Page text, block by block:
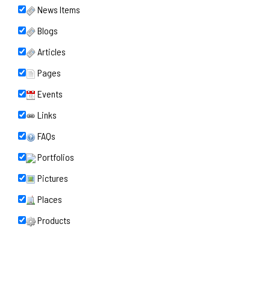
News Items
Blogs
Articles
Pages
Events
Links
FAQs
Portfolios
Pictures
Places
Products